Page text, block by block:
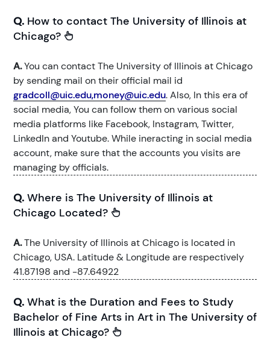
Q. How to contact The University of Illinois at
Chicago?
A.You can contact The University of Illinois at Chicago
by sending mail on their official mail id
gradcoll@uic.edu,money@uic.edu. Also, In this era of
social media, You can follow them on various social
media platforms like Facebook, Instagram, Twitter,
LinkedIn and Youtube. While ineracting in social media
account, make sure that the accounts you visits are
managing by officials.
Q. Where is The University of Illinois at
Chicago Located?
A.The University of Illinois at Chicago is located in
Chicago, USA. Latitude & Longitude are respectively
41.87198 and -87.64922
Q. What is the Duration and Fees to Study
Bachelor of Fine Arts in Art in The University of
Illinois at Chicago?